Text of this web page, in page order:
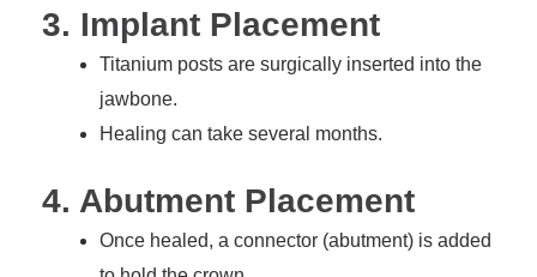
3. Implant Placement
Titanium posts are surgically inserted into the
jawbone.
Healing can take several months.
4. Abutment Placement
Once healed, a connector (abutment) is added